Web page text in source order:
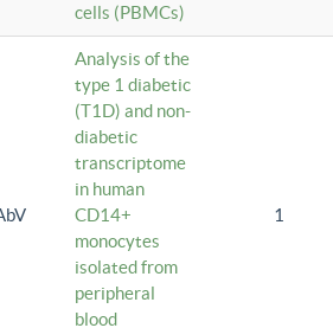
cells (PBMCs)
Analysis of the
type 1 diabetic
(T1D) and non-
diabetic
transcriptome
in human
CD14+
monocytes
isolated from
peripheral
blood
1